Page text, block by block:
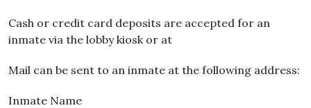
Cash or credit card deposits are accepted for an
inmate via the lobby kiosk or at
Mail can be sent to an inmate at the following address:
Inmate Name